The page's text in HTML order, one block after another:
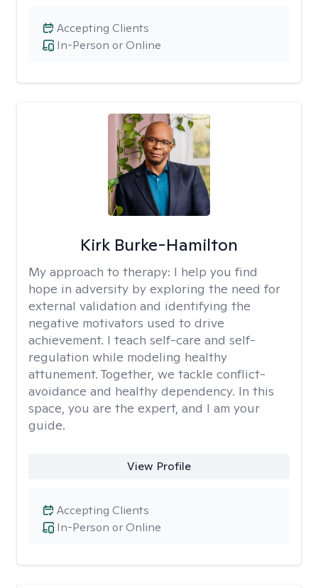
In-Person or Online
Accepting Clients
Kirk Burke-Hamilton
My approach to therapy: I help you find
hope in adversity by exploring the need for
external validation and identifying the
negative motivators used to drive
achievement. I teach self-care and self-
regulation while modeling healthy
attunement. Together, we tackle conflict-
avoidance and healthy dependency. In this
space, you are the expert, and I am your
guide.
View Profile
In-Person or Online
Accepting Clients